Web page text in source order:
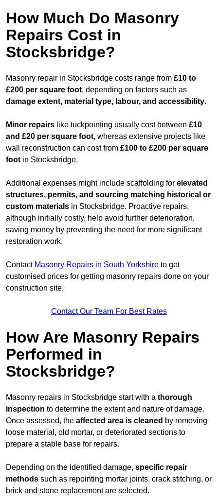
How Much Do Masonry
Repairs Cost in
Stocksbridge?
Masonry repair in Stocksbridge costs range from £10 to
£200 per square foot, depending on factors such as
damage extent, material type, labour, and accessibility.
Minor repairs like tuckpointing usually cost between £10
and £20 per square foot, whereas extensive projects like
wall reconstruction can cost from £100 to £200 per square
foot in Stocksbridge.
Additional expenses might include scaffolding for elevated
structures, permits, and sourcing matching historical or
custom materials in Stocksbridge. Proactive repairs,
although initially costly, help avoid further deterioration,
saving money by preventing the need for more significant
restoration work.
Contact Masonry Repairs in South Yorkshire to get
customised prices for getting masonry repairs done on your
construction site.
Contact Our Team For Best Rates
How Are Masonry Repairs
Performed in
Stocksbridge?
Masonry repairs in Stocksbridge start with a thorough
inspection to determine the extent and nature of damage.
Once assessed, the affected area is cleaned by removing
loose material, old mortar, or deteriorated sections to
prepare a stable base for repairs.
Depending on the identified damage, specific repair
methods such as repointing mortar joints, crack stitching, or
brick and stone replacement are selected.